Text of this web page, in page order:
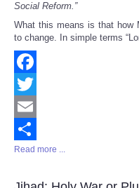
Social Reform.”
What this means is that how
to change. In simple terms
Facebook
Twitter
Email
Share
Read more ...